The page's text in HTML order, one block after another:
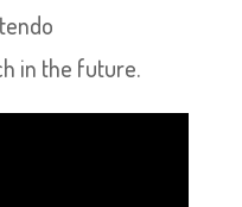
in the future.